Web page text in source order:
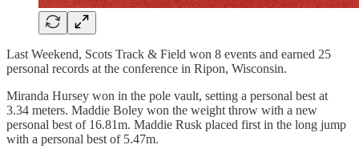
Last Weekend, Scots Track & Field won 8 events and earned 25
personal records at the conference in Ripon, Wisconsin.
Miranda Hursey won in the pole vault, setting a personal best at
3.34 meters. Maddie Boley won the weight throw with a new
personal best of 16.81m. Maddie Rusk placed first in the long jump
with a personal best of 5.47m.